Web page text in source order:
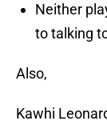
Neither
to talking
Also,
Kawhi